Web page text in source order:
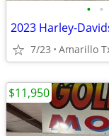
• •
2023 Harley-
7/23 Amarillo
$11,950